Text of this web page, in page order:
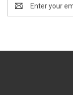
Address